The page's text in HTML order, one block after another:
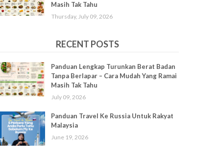
Masih Tak Tahu
Thursday, July 09, 2026
RECENT POSTS
Panduan Lengkap Turunkan Berat Badan
Tanpa Berlapar – Cara Mudah Yang Ramai
Masih Tak Tahu
July 09, 2026
Panduan Travel Ke Russia Untuk Rakyat
Malaysia
June 19, 2026